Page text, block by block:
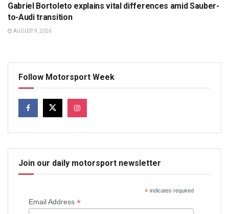
Gabriel Bortoleto explains vital differences amid Sauber-
to-Audi transition
AUGUST 9, 2026
Follow Motorsport Week
Join our daily motorsport newsletter
*indicates required
Email Address *